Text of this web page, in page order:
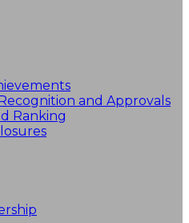
and Approvals
Ranking